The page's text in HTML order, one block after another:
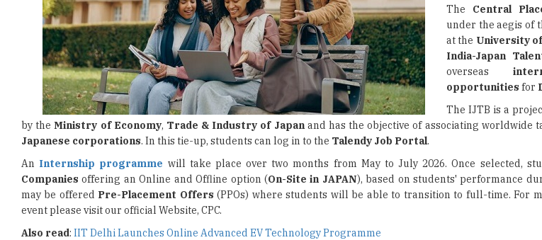
The Central
under the aegis of
at the University
India-Japan
overseas
opportunities for
The IJTB is a
by theMinistry of Economy, Trade & Industry of Japan and has the objective of associating
Japanese corporations. In this tie-up, students can log in to the Talendy Job Portal.
An Internship programme will take place over two months from May to July 2026. Once selected,
Companies offering an Online and Offline option (On-Site in JAPAN), based on students' performance
may be offered Pre-Placement Offers (PPOs) where students will be able to transition to full-time. For
event please visit our official Website, CPC.
Also read: IIT Delhi Launches Online Advanced EV Technology Programme